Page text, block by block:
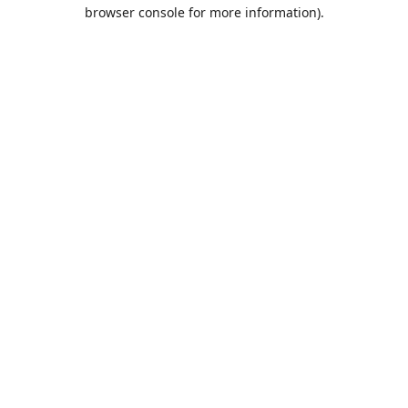
browser console for more information).